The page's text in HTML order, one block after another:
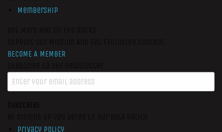
Membership
BECOME A MEMBER
SUBSCRIBE
Privacy Policy